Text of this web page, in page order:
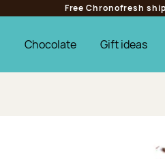
Free Chronofresh
Chocolate Gift ideas